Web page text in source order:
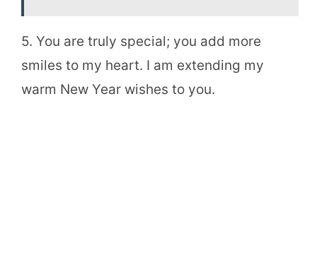
5. You are truly special; you add more
smiles to my heart. I am extending my
warm New Year wishes to you.